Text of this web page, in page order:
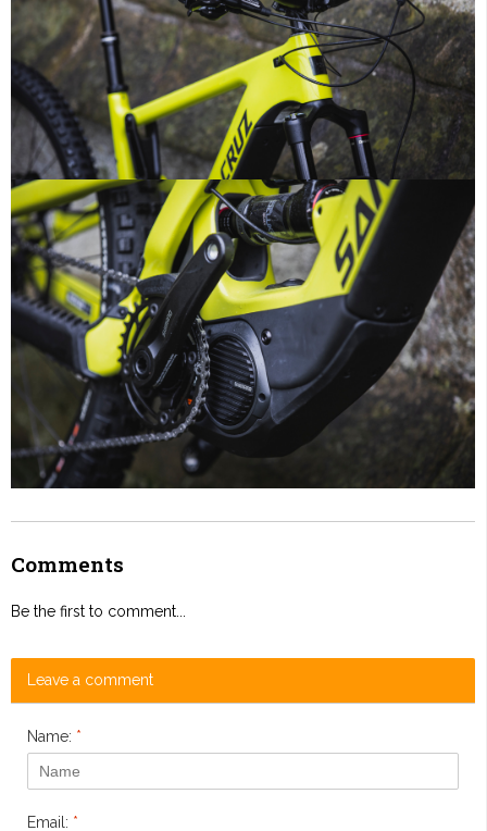
Comments
Be the first to comment...
Leave a comment
Name: *
Email: *